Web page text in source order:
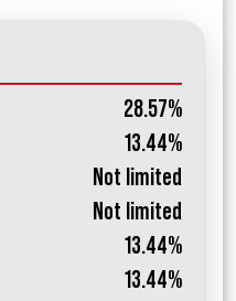
28.57%
13.44%
Not limited
Not limited
13.44%
13.44%